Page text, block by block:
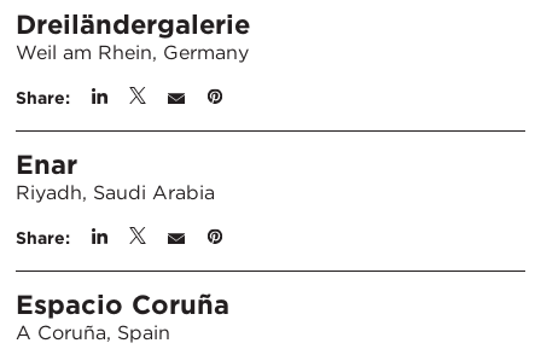
Dreiländergalerie
Weil am Rhein, Germany
Share:
Enar
Riyadh, Saudi Arabia
Share:
Espacio Coruña
A Coruña, Spain